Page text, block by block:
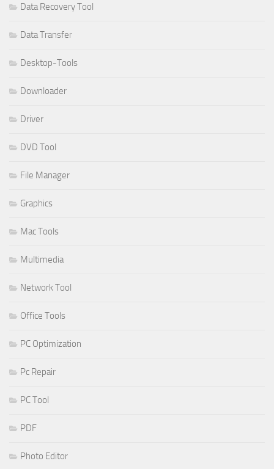
Data Recovery Tool
Data Transfer
Desktop-Tools
Downloader
Driver
DVD Tool
File Manager
Graphics
Mac Tools
Multimedia
Network Tool
Office Tools
PC Optimization
Pc Repair
PC Tool
PDF
Photo Editor